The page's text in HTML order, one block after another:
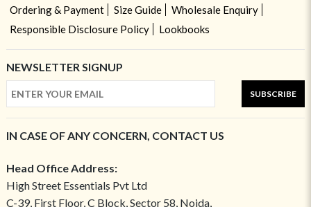
Ordering & Payment
Size Guide
Wholesale Enquiry
Responsible Disclosure Policy
Lookbooks
NEWSLETTER SIGNUP
SUBSCRIBE
IN CASE OF ANY CONCERN, CONTACT US
Head Office Address:
High Street Essentials Pvt Ltd
C-39, First Floor, C Block, Sector 58, Noida,